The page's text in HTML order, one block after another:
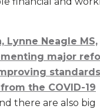
Lynne Neagle MS,
major
standards
the COVID-19
there are also big